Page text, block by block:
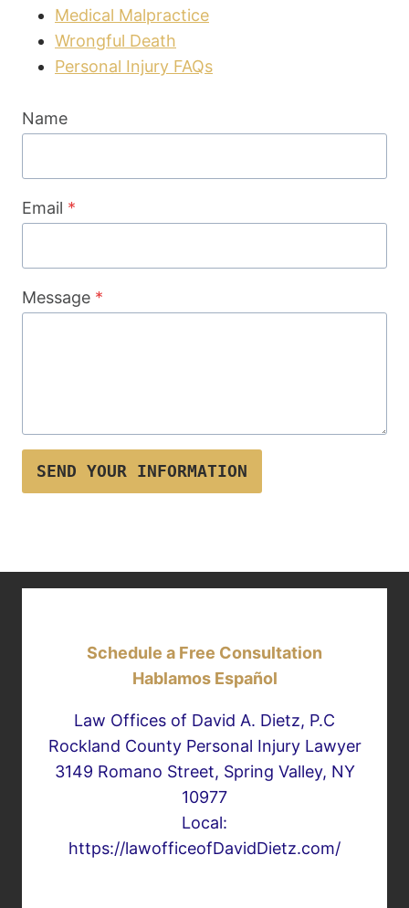
Medical Malpractice
Wrongful Death
Personal Injury FAQs
Name
Email *
Message *
SEND YOUR INFORMATION
Schedule a Free Consultation
Hablamos Español
Law Offices of David A. Dietz, P.C
Rockland County Personal Injury Lawyer
3149 Romano Street, Spring Valley, NY
10977
Local:
https://lawofficeofDavidDietz.com/